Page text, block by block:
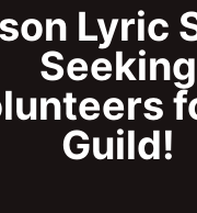
Lyric
Seeking
Guild!